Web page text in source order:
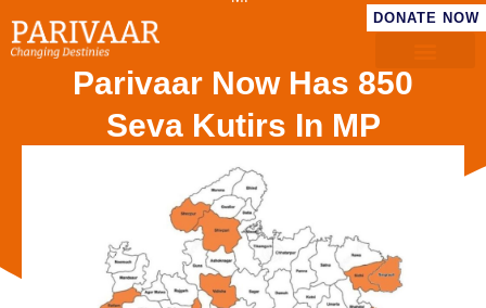
DONATE NOW
Parivaar Now Has 850
Seva Kutirs In MP